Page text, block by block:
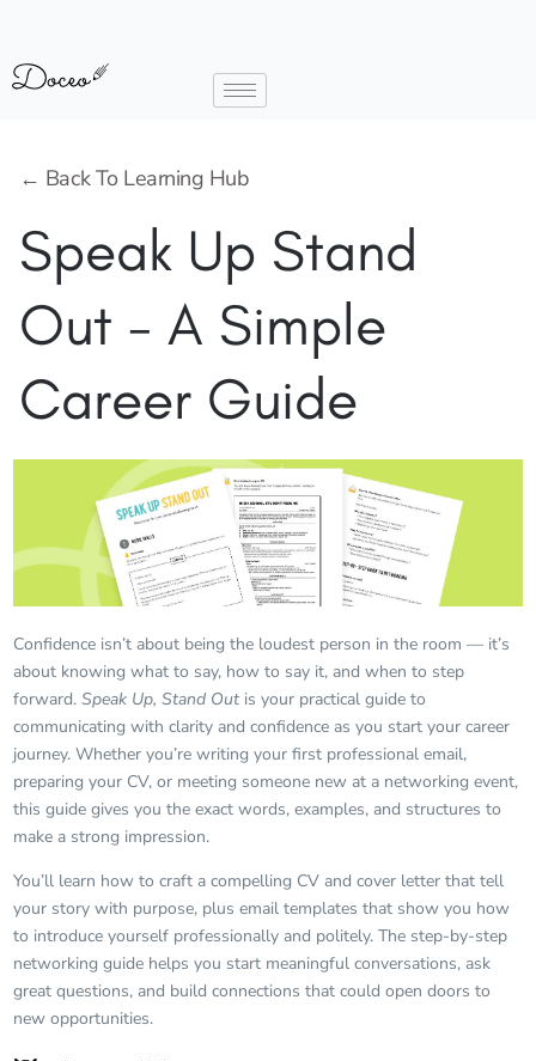
← Back To Learning Hub
Speak Up Stand
Out - A Simple
Career Guide
Confidence isn’t about being the loudest person in the room — it’s
about knowing what to say, how to say it, and when to step
forward.Speak Up, Stand Out is your practical guide to
communicating with clarity and confidence as you start your career
journey. Whether you’re writing your first professional email,
preparing your CV, or meeting someone new at a networking event,
this guide gives you the exact words, examples, and structures to
make a strong impression.
You’ll learn how to craft a compelling CV and cover letter that tell
your story with purpose, plus email templates that show you how
to introduce yourself professionally and politely. The step-by-step
networking guide helps you start meaningful conversations, ask
great questions, and build connections that could open doors to
new opportunities.